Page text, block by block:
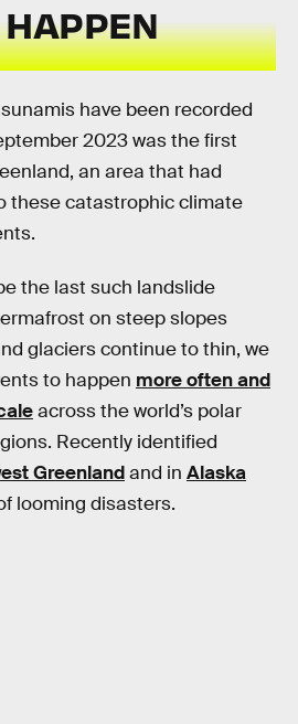
have been recorded
2023 was the first
an area that had
these catastrophic climate
the last such landslide
on steep slopes
glaciers continue to thin, we
to happen more often and
across the world’s polar
Recently identified
Greenlandand in Alaska
looming disasters.